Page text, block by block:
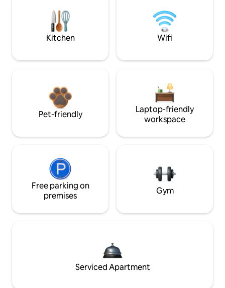
Kitchen Wifi
Pet-friendly
Laptop-friendly
workspace
Free parking on
premises
Gym
Serviced Apartment